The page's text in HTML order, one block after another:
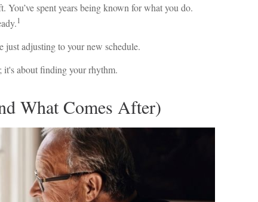
You’ve spent years being known for what you do.
1
just adjusting to your new schedule.
about finding your rhythm.
What Comes After)